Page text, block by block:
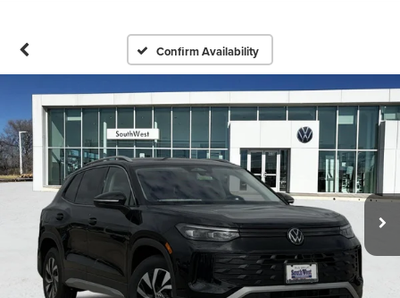
Confirm Availability